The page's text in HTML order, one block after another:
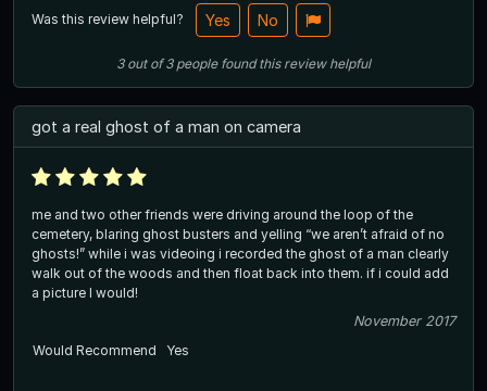
Was this review helpful? Yes No
3out of3 people found this review helpful
got a real ghost of a man on camera
me and two other friends were driving around the loop of the
cemetery, blaring ghost busters and yelling “we aren’t afraid of no
ghosts!” while i was videoing i recorded the ghost of a man clearly
walk out of the woods and then float back into them. if i could add
a picture I would!
November 2017
Would Recommend
Yes